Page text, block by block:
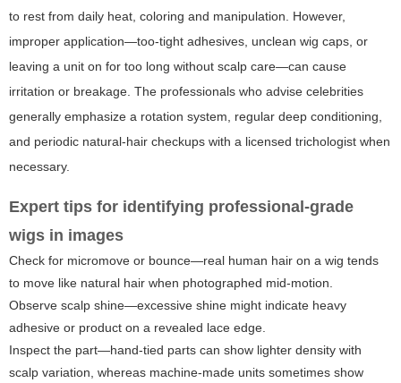
to rest from daily heat, coloring and manipulation. However,
improper application—too-tight adhesives, unclean wig caps, or
leaving a unit on for too long without scalp care—can cause
irritation or breakage. The professionals who advise celebrities
generally emphasize a rotation system, regular deep conditioning,
and periodic natural-hair checkups with a licensed trichologist when
necessary.
Expert tips for identifying professional-grade
wigs in images
Check for micromove or bounce—real human hair on a wig tends
to move like natural hair when photographed mid-motion.
Observe scalp shine—excessive shine might indicate heavy
adhesive or product on a revealed lace edge.
Inspect the part—hand-tied parts can show lighter density with
scalp variation, whereas machine-made units sometimes show